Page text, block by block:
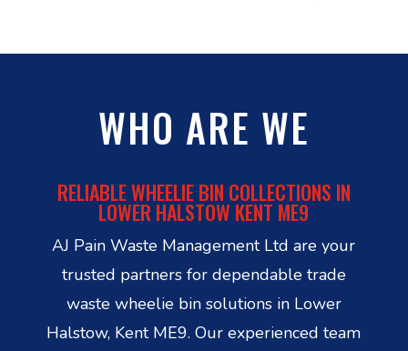
WHO ARE WE
RELIABLE WHEELIE BIN COLLECTIONS IN
LOWER HALSTOW KENT ME9
AJ Pain Waste Management Ltd are your
trusted partners for dependable trade
waste wheelie bin solutions in Lower
Halstow, Kent ME9. Our experienced team